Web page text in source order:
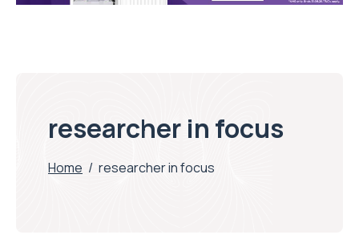
researcher in focus
Home / researcher in focus